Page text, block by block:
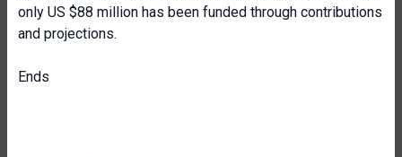
only US $88 million has been funded through contributions
and projections.
Ends